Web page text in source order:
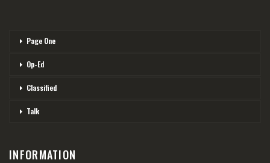
Page One
Op-Ed
Classified
Talk
INFORMATION